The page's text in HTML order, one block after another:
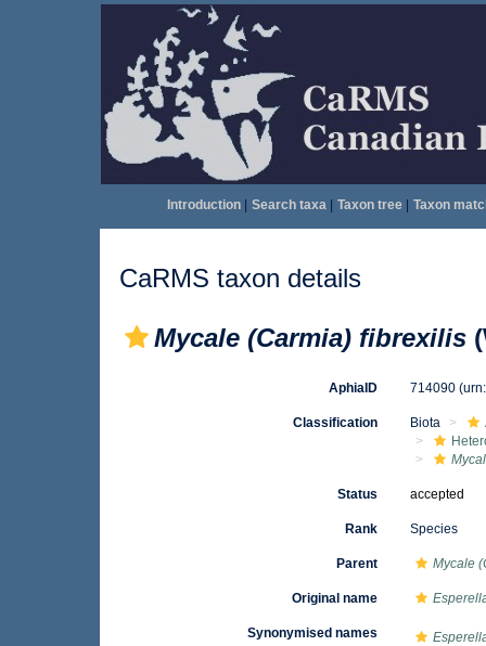
Introduction| Search taxa| Taxon tree| Taxon
CaRMS taxon details
Mycale (Carmia) fibrexilis
AphiaID 714090
Classification Biota
Status accepted
Rank Species
Parent Mycale
Original name
Synonymised names